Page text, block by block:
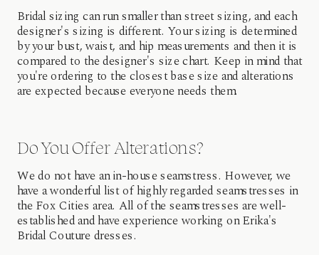
Do You Offer Alterations?
We do not have an in-house seamstress. However, we
have a wonderful list of highly regarded seamstresses in
the Fox Cities area. All of the seamstresses are well-
established and have experience working on Erika's
Bridal Couture dresses.
Bridal sizing can run smaller than street sizing, and each
designer's sizing is different. Your sizing is determined
by your bust, waist, and hip measurements and then it is
compared to the designer's size chart. Keep in mind that
you're ordering to the closest base size and alterations
are expected because everyone needs them.